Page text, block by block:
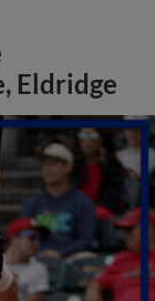
Eldridge